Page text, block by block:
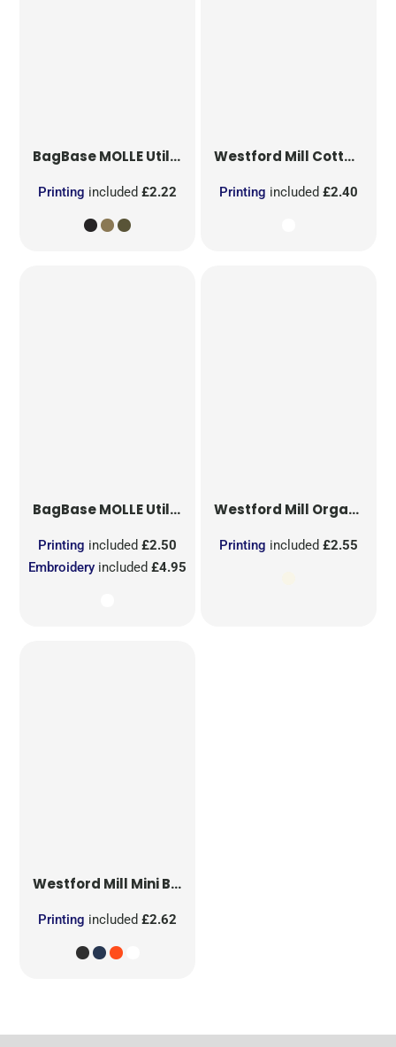
BagBaseMOLLE Utility Patch
Printing included£2.22
Westford Mill Cotton Party Bag for Life
Printing included £2.40
BagBaseMOLLE Utility Sublimation Patch
Embroidery included£4.95
Printing included£2.50
Westford Mill Organic Cotton Mesh Sacks
Printing included £2.55
Westford Mill Mini Bag for Life
Printing included£2.62